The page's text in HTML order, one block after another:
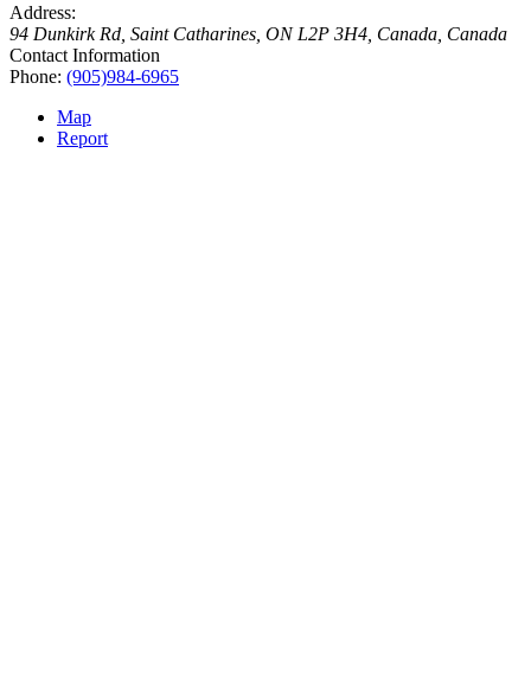
Address:
94 Dunkirk Rd, Saint Catharines, ON L2P 3H4, Canada Canada
Contact Information
Phone: (905)984-6965
Map
Report